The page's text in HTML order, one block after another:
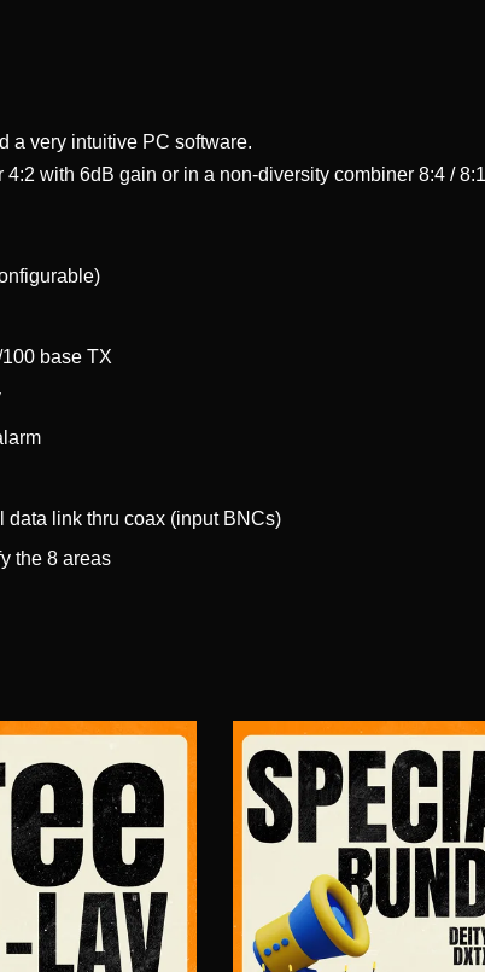
a very intuitive PC software.
with 6dB gain or in a non-diversity combiner 8:4 / 8:1
base TX
data link thru coax (input BNCs)
the 8 areas